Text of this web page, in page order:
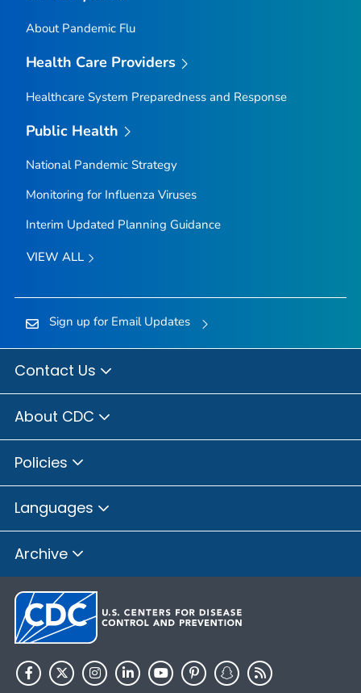
About Pandemic Flu
Health Care Providers
Healthcare System Preparedness and Response
Public Health
National Pandemic Strategy
Monitoring for Influenza Viruses
Interim Updated Planning Guidance
VIEW ALL
Sign up for Email Updates
Contact Us
About CDC
Policies
Languages
Archive